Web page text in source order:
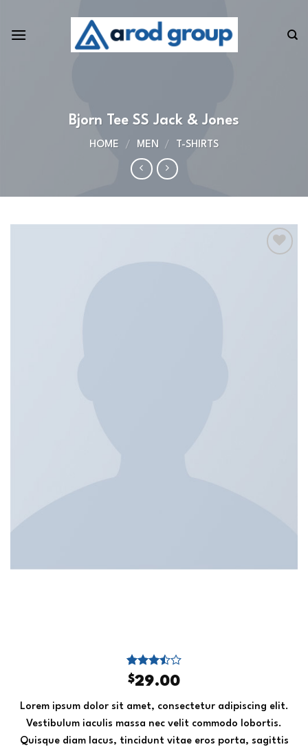
content
Bjorn Tee SS Jack & Jones
HOME / MEN / T-SHIRTS
Rated
3.50out
based
on
2
ratings
$29.00
Lorem ipsum dolor sit amet, consectetur adipiscing elit.
Vestibulum iaculis massa nec velit commodo lobortis.
Quisque diam lacus, tincidunt vitae eros porta, sagittis